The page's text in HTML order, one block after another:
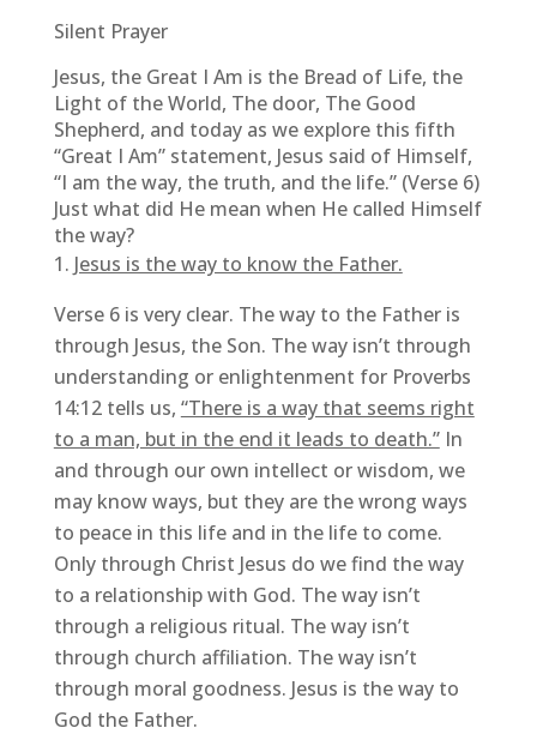
Silent Prayer
Jesus, the Great I Am is the Bread of Life, the
Light of the World, The door, The Good
Shepherd, and today as we explore this fifth
“Great I Am” statement, Jesus said of Himself,
“I am the way, the truth, and the life.” (Verse 6)
Just what did He mean when He called Himself
the way?
Jesus is the way to know the Father.
Verse 6 is very clear. The way to the Father is
through Jesus, the Son. The way isn’t through
understanding or enlightenment for Proverbs
14:12 tells us, “There is a way that seems right
to a man, but in the end it leads to death.”In
and through our own intellect or wisdom, we
may know ways, but they are the wrong ways
to peace in this life and in the life to come.
Only through Christ Jesus do we find the way
to a relationship with God. The way isn’t
through a religious ritual. The way isn’t
through church affiliation. The way isn’t
through moral goodness. Jesus is the way to
God the Father.